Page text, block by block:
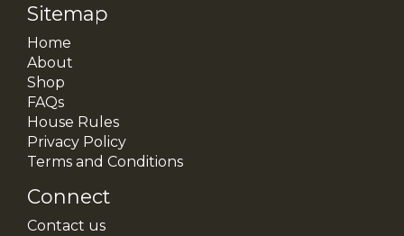
Sitemap
Home
About
Shop
FAQs
House Rules
Privacy Policy
Terms and Conditions
Connect
Contact us